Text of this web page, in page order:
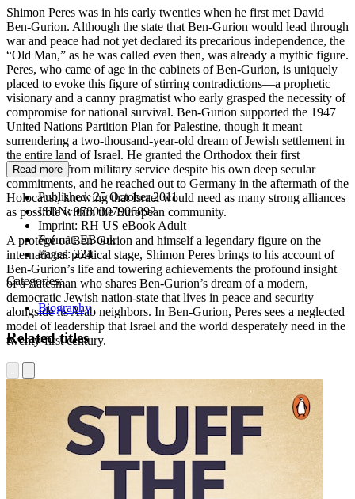
Shimon Peres was in his early twenties when he first met David
Ben-Gurion. Although the state that Ben-Gurion would lead through
war and peace had not yet declared its precarious independence, the
“Old Man,” as he was called even then, was already a mythic figure.
Peres, who came of age in the cabinets of Ben-Gurion, is uniquely
placed to evoke this figure of stirring contradictions—a prophetic
visionary and a canny pragmatist who early grasped the necessity of
compromise for national survival. Ben-Gurion supported the 1947
United Nations Partition Plan for Palestine, though it meant
surrendering a two-thousand-year-old dream of Jewish settlement in
the entire land of Israel. He granted the Orthodox their first
exemptions from military service despite his own deep secular
commitments, and he reached out to Germany in the aftermath of the
Holocaust, knowing that Israel would need as many strong alliances
as possible within the European community.
A protégé of Ben-Gurion and himself a legendary figure on the
international political stage, Shimon Peres brings to his account of
Ben-Gurion’s life and towering achievements the profound insight
of a statesman who shares Ben-Gurion’s dream of a modern,
democratic Jewish nation-state that lives in peace and security
alongside its Arab neighbors. In Ben-Gurion, Peres sees a neglected
model of leadership that Israel and the world desperately need in the
twenty-first century.
Read more
Published:25 October 2011
ISBN:9780307906892
Imprint: RH US eBook Adult
Format:EBook
Pages:224
Categories:
Biography
Related titles